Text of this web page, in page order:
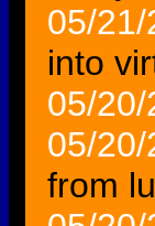
05/21/
into
05/20/
05/20/
from